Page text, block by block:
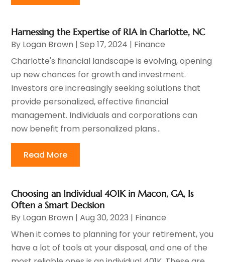
Harnessing the Expertise of RIA in Charlotte, NC
By Logan Brown |Sep 17, 2024 | Finance
Charlotte's financial landscape is evolving, opening
up new chances for growth and investment.
Investors are increasingly seeking solutions that
provide personalized, effective financial
management. Individuals and corporations can
now benefit from personalized plans...
Read More
Choosing an Individual 401K in Macon, GA, Is
Often a Smart Decision
By Logan Brown |Aug 30, 2023 | Finance
When it comes to planning for your retirement, you
have a lot of tools at your disposal, and one of the